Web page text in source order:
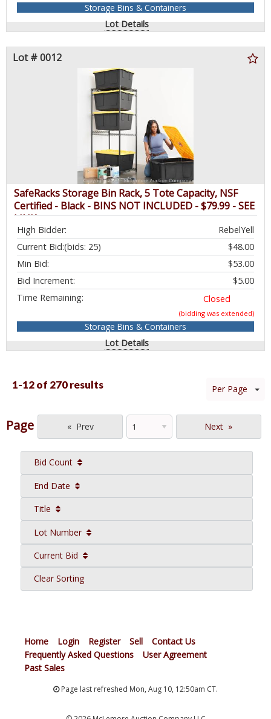
Storage Bins & Containers
Lot Details
Lot # 0012
SafeRacks Storage Bin Rack, 5 Tote Capacity, NSF
Certified - Black - BINS NOT INCLUDED - $79.99 - SEE
LINK
High Bidder:
RebelYell
Current Bid:
$48.00
(bids: 25)
Min Bid:
$53.00
Bid Increment:
$5.00
Time Remaining:
Closed
(bidding was extended)
Storage Bins & Containers
Lot Details
1-12 of 270 results
Page Prev Next
Per Page
Bid Count
End Date
Title
Lot Number
Current Bid
Clear Sorting
Home Login Register Sell
Contact Us
Frequently Asked Questions
User Agreement
Past Sales
Page last refreshed Mon, Aug 10, 12:50am CT.